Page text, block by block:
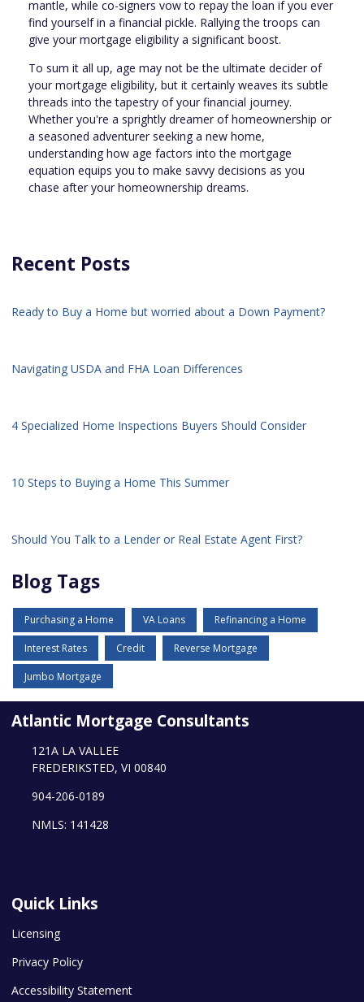
mantle, while co-signers vow to repay the loan if you ever
find yourself in a financial pickle. Rallying the troops can
give your mortgage eligibility a significant boost.
To sum it all up, age may not be the ultimate decider of
your mortgage eligibility, but it certainly weaves its subtle
threads into the tapestry of your financial journey.
Whether you're a sprightly dreamer of homeownership or
a seasoned adventurer seeking a new home,
understanding how age factors into the mortgage
equation equips you to make savvy decisions as you
chase after your homeownership dreams.
Recent Posts
Ready to Buy a Home but worried about a Down Payment?
Navigating USDA and FHA Loan Differences
4 Specialized Home Inspections Buyers Should Consider
10 Steps to Buying a Home This Summer
Should You Talk to a Lender or Real Estate Agent First?
Blog Tags
Purchasing a Home VA Loans Refinancing a Home
Interest Rates Credit Reverse Mortgage
Jumbo Mortgage
Atlantic Mortgage Consultants
121A LA VALLEE
FREDERIKSTED, VI 00840
904-206-0189
NMLS: 141428
Quick Links
Licensing
Privacy Policy
Accessibility Statement